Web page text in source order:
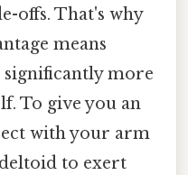
offs. That's why
means
significantly more
To give you an
with your arm
to exert